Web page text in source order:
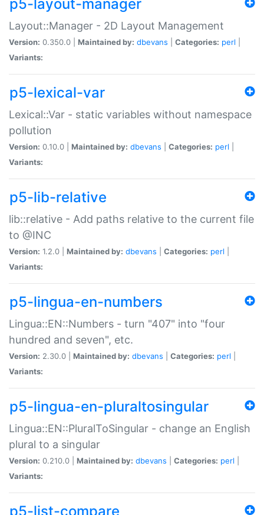
p5-layout-manager
Layout::Manager - 2D Layout Management
Version: 0.350.0 | Maintained by: dbevans Categories: perl
Variants:
p5-lexical-var
Lexical::Var - static variables without namespace
pollution
Version: 0.10.0 | Maintained by: dbevans Categories: perl
Variants:
p5-lib-relative
lib::relative - Add paths relative to the current file
to @INC
Version: 1.2.0 | Maintained by: dbevans Categories: perl
Variants:
p5-lingua-en-numbers
Lingua::EN::Numbers - turn "407" into "four
hundred and seven", etc.
Version: 2.30.0 | Maintained by: dbevans Categories: perl
Variants:
p5-lingua-en-pluraltosingular
Lingua::EN::PluralToSingular - change an English
plural to a singular
Version: 0.210.0 | Maintained by: dbevans Categories: perl
Variants:
p5-list-compare